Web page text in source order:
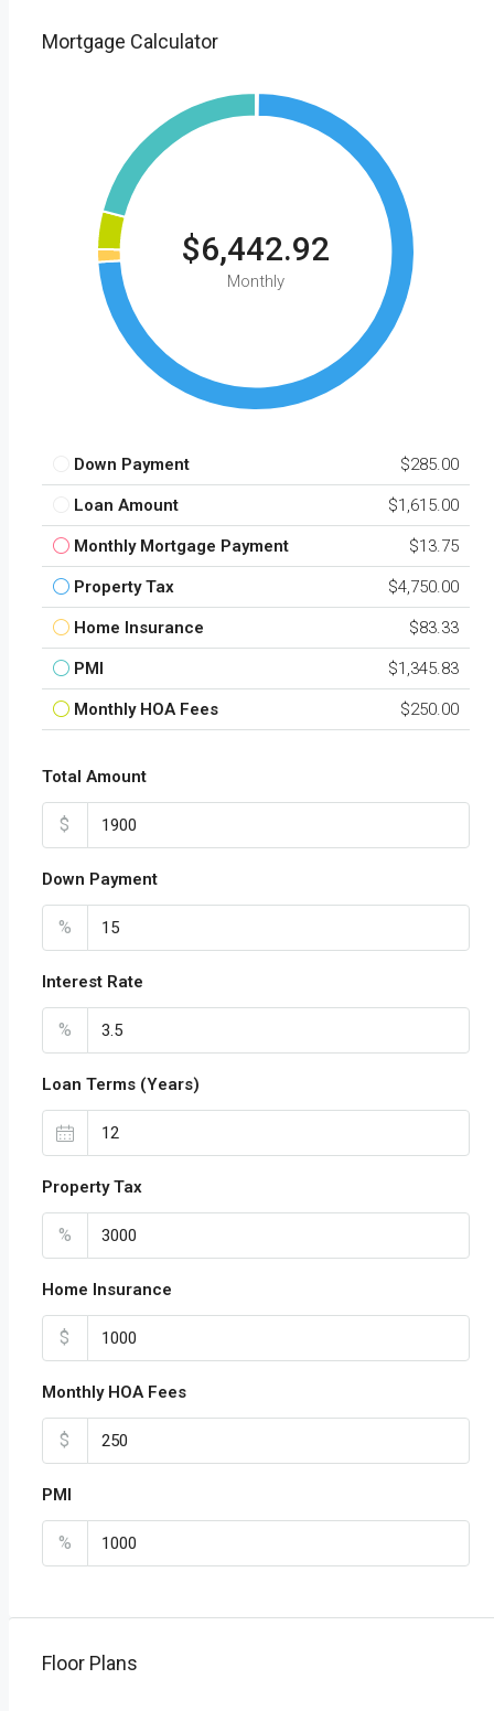
Mortgage Calculator
$6,442.92
Monthly
Down Payment $285.00
Loan Amount $1,615.00
Monthly Mortgage Payment $13.75
Property Tax $4,750.00
Home Insurance $83.33
PMI $1,345.83
Monthly HOA Fees $250.00
Total Amount
$
Down Payment
%
Interest Rate
%
Loan Terms (Years)
Property Tax
%
Home Insurance
$
Monthly HOA Fees
$
PMI
%
Floor Plans